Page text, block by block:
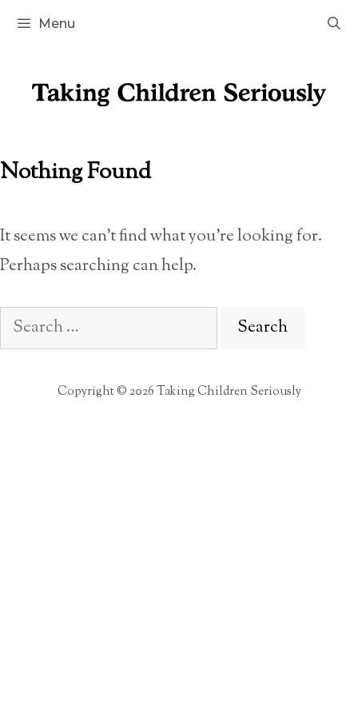
Skip
Menu
Nothing Found
It seems we can’t find what you’re looking for.
Perhaps searching can help.
Search
for:
Copyright © 2026 Taking Children Seriously